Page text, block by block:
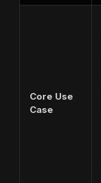
Core Use
Case